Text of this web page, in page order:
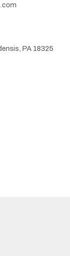
PA 18325